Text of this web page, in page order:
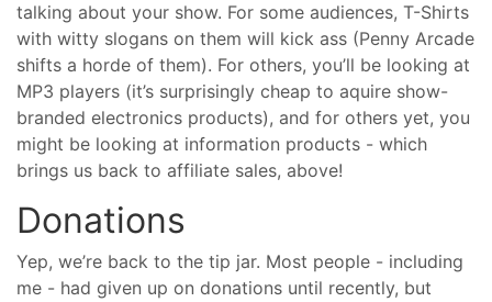
talking about your show. For some audiences, T-Shirts
with witty slogans on them will kick ass (Penny Arcade
shifts a horde of them). For others, you’ll be looking at
MP3 players (it’s surprisingly cheap to aquire show-
branded electronics products), and for others yet, you
might be looking at information products - which
brings us back to affiliate sales, above!
Donations
Yep, we’re back to the tip jar. Most people - including
me - had given up on donations until recently, but